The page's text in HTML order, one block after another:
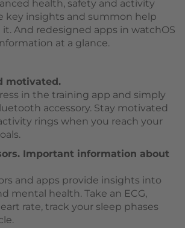
health, safety and activity
key insights and summon help
And redesigned apps in watchOS
at a glance.
motivated.
in the training app and simply
accessory. Stay motivated
rings when you reach your
Important information about
and apps provide insights into
mental health. Take an ECG,
rate, track your sleep phases